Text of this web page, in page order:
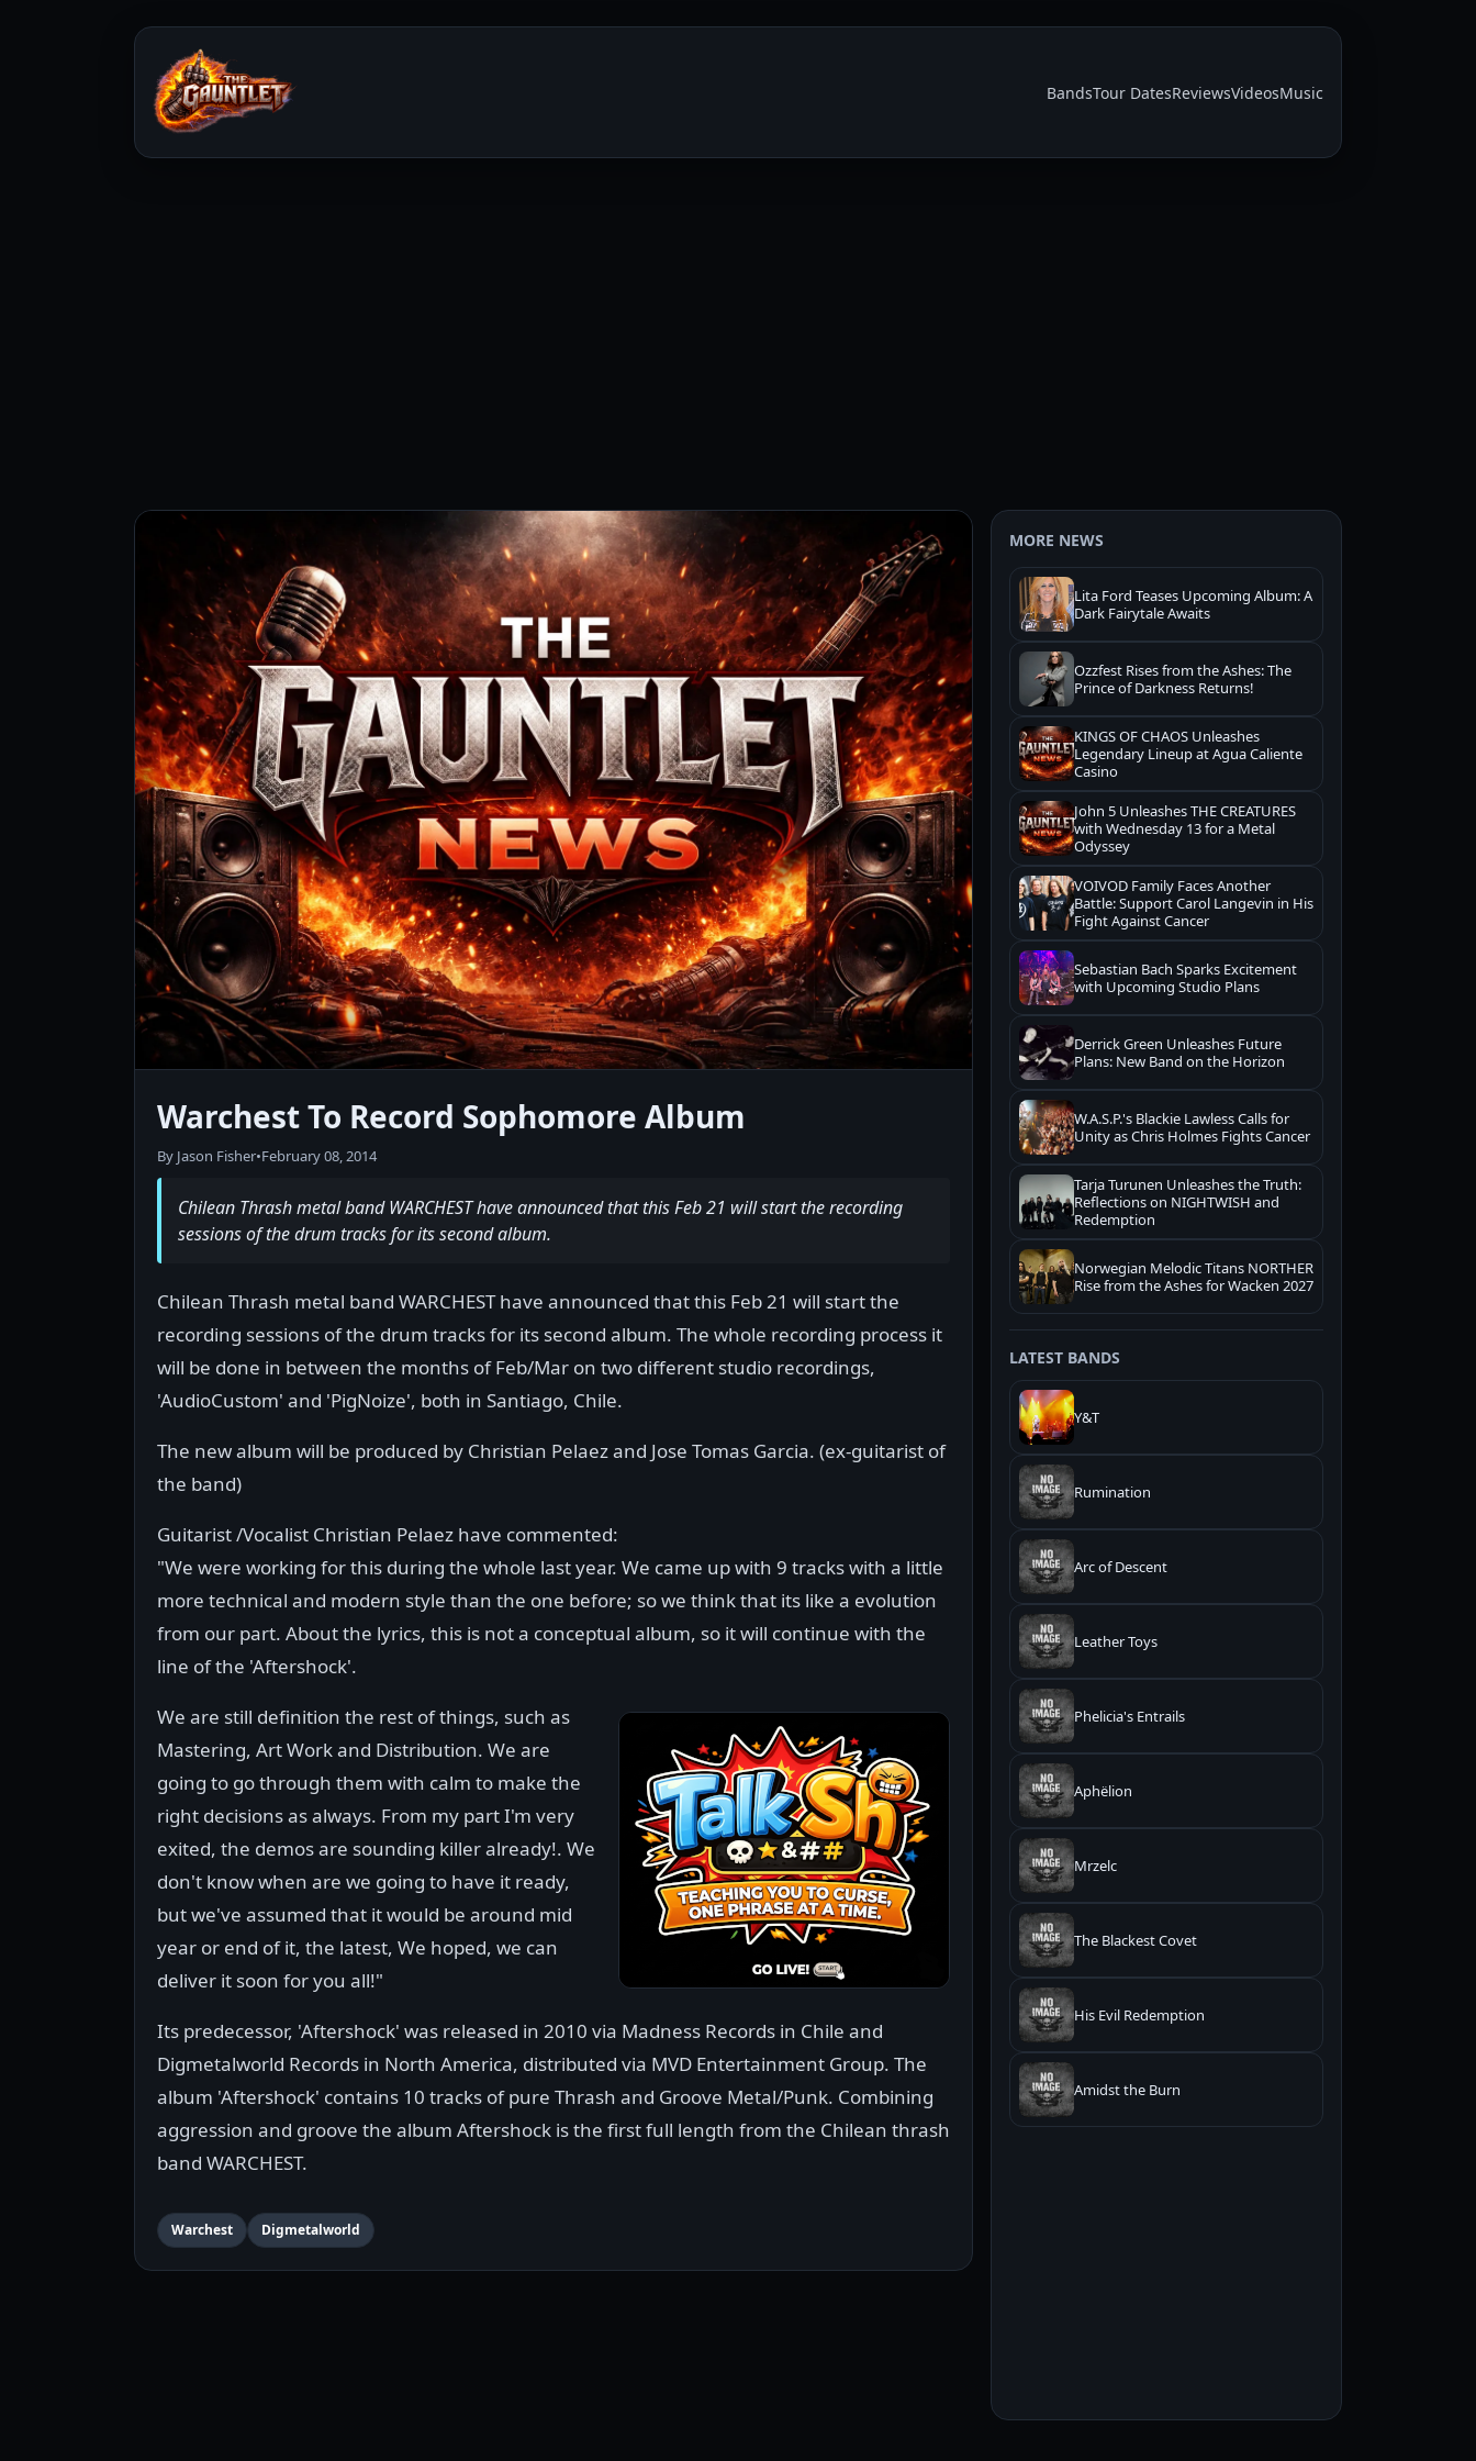
BandsTour DatesReviewsVideosMusic
Warchest To Record Sophomore Album
By Jason Fisher•February 08, 2014
Chilean Thrash metal band WARCHEST have announced that this Feb 21 will start the recording
sessions of the drum tracks for its second album.
Chilean Thrash metal band WARCHEST have announced that this Feb 21 will start the
recording sessions of the drum tracks for its second album. The whole recording process it
will be done in between the months of Feb/Mar on two different studio recordings,
'AudioCustom' and 'PigNoize', both in Santiago, Chile.
The new album will be produced by Christian Pelaez and Jose Tomas Garcia. (ex-guitarist of
the band)
Guitarist /Vocalist Christian Pelaez have commented:
"We were working for this during the whole last year. We came up with 9 tracks with a little
more technical and modern style than the one before; so we think that its like a evolution
from our part. About the lyrics, this is not a conceptual album, so it will continue with the
line of the 'Aftershock'.
We are still definition the rest of things, such as
Mastering, Art Work and Distribution. We are
going to go through them with calm to make the
right decisions as always. From my part I'm very
exited, the demos are sounding killer already!. We
don't know when are we going to have it ready,
but we've assumed that it would be around mid
year or end of it, the latest, We hoped, we can
deliver it soon for you all!"
Its predecessor, 'Aftershock' was released in 2010 via Madness Records in Chile and
Digmetalworld Records in North America, distributed via MVD Entertainment Group. The
album 'Aftershock' contains 10 tracks of pure Thrash and Groove Metal/Punk. Combining
aggression and groove the album Aftershock is the first full length from the Chilean thrash
band WARCHEST.
Warchest Digmetalworld
MORE NEWS
Lita Ford Teases Upcoming Album: A
Dark Fairytale Awaits
Ozzfest Rises from the Ashes: The
Prince of Darkness Returns!
KINGS OF CHAOS Unleashes
Legendary Lineup at Agua Caliente
Casino
John 5 Unleashes THE CREATURES
with Wednesday 13 for a Metal
Odyssey
VOIVOD Family Faces Another
Battle: Support Carol Langevin in His
Fight Against Cancer
Sebastian Bach Sparks Excitement
with Upcoming Studio Plans
Derrick Green Unleashes Future
Plans: New Band on the Horizon
W.A.S.P.'s Blackie Lawless Calls for
Unity as Chris Holmes Fights Cancer
Tarja Turunen Unleashes the Truth:
Reflections on NIGHTWISH and
Redemption
Norwegian Melodic Titans NORTHER
Rise from the Ashes for Wacken 2027
LATEST BANDS
Y&T
Rumination
Arc of Descent
Leather Toys
Phelicia's Entrails
Aphëlion
Mrzelc
The Blackest Covet
His Evil Redemption
Amidst the Burn